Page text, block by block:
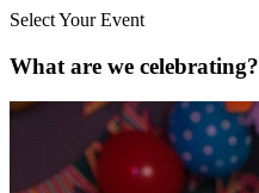
Select Your Event
What are we celebrating?